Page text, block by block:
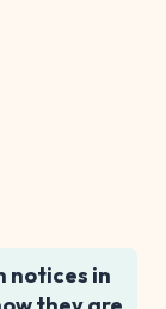
notices in